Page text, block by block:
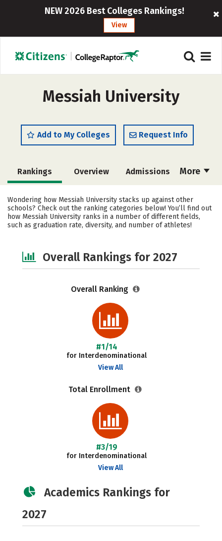
NEW 2026 Best Colleges Rankings!
View
Messiah University
Add to My Colleges Request Info
More
Rankings Overview Admissions
Cost Scholarships
Academics Majors Campus Life
Wondering how Messiah University stacks up against other
schools? Check out the ranking categories below! You’ll find out
how Messiah University ranks in a number of different fields,
such as graduation rate, diversity, and number of athletes!
Overall Rankings for 2027
Overall Ranking
#1/14
for Interdenominational
View All
Total Enrollment
#3/19
for Interdenominational
View All
Academics Rankings for
2027